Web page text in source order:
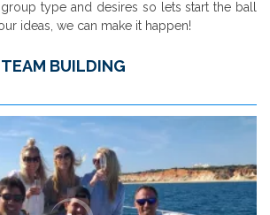
type and desires so lets start the ball
ideas, we can make it happen!
BUILDING